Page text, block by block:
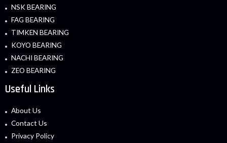
NSK BEARING
FAG BEARING
TIMKEN BEARING
KOYO BEARING
NACHI BEARING
ZEO BEARING
Useful Links
About Us
Contact Us
Privacy Policy